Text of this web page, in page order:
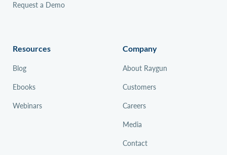
Request a Demo
Resources
Blog
Ebooks
Webinars
Company
About Raygun
Customers
Careers
Media
Contact